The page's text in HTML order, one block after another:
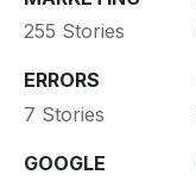
255 Stories
ERRORS
7 Stories
GOOGLE